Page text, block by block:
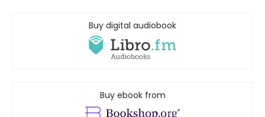
Buy digital audiobook
Buy ebook from